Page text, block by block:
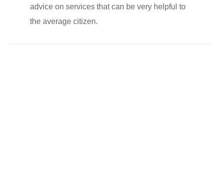
advice on services that can be very helpful to
the average citizen.